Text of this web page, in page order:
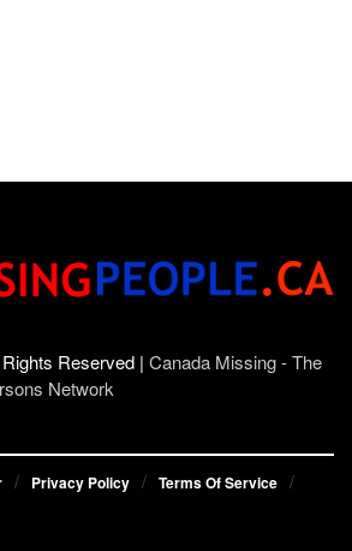
Reserved | Canada Missing - The
Network
Privacy Policy
Terms Of Service